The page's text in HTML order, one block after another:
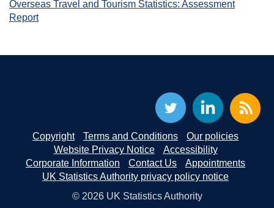
Overseas Travel and Tourism Statistics: Assessment
Report
Copyright Terms and Conditions
Our policies
Website Privacy Notice
Accessibility
Corporate Information
Contact Us
Appointments
UK Statistics Authority privacy policy notice
© 2026 UK Statistics Authority